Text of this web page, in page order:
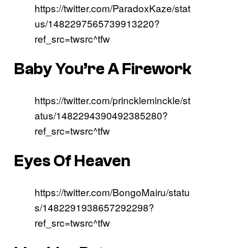
https://twitter.com/ParadoxKaze/stat
us/1482297565739913220?
ref_src=twsrc^tfw
Baby You’re A Firework
https://twitter.com/princkleminckle/st
atus/1482294390492385280?
ref_src=twsrc^tfw
Eyes Of Heaven
https://twitter.com/BongoMairu/statu
s/1482291938657292298?
ref_src=twsrc^tfw